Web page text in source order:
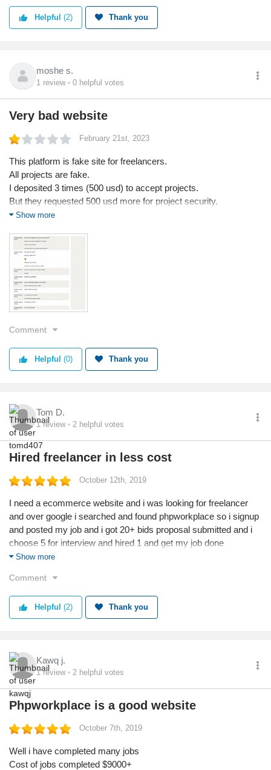
Helpful (2) Thank you
moshe s.
1 review 0 helpful votes
Very bad website
February 21st, 2023
This platform is fake site for freelancers.
All projects are fake.
I deposited 3 times (500 usd) to accept projects.
But they requested 500 usd more for project security.
In any freelancing platform, support don't request money for
And they requested id, so I did.
But they threatened me with govenment ID when I shared.
"2.5 year jail or $5000
For such business practice "
This is support message.
Very Bad and fake site.
Service
Shipping
Returns
Show more
Comment
Helpful (0) Thank you
Tom D.
1review 2 helpful votes
Hired freelancer in less cost
October 12th, 2019
I need a ecommerce website and i was looking for freelancer
and over google i searched and found phpworkplace so i signup
and posted my job and i got 20+ bids proposal submitted and i
choose 5 for interview and hired 1 and get my job done
Now i am earning from my ecommerce store now its because
Thanks any way team is good
Show more
Comment
Helpful (2) Thank you
Kawq j.
1review 2 helpful votes
Phpworkplace is a good website
October 7th, 2019
Well i have completed many jobs
Cost of jobs completed $9000+